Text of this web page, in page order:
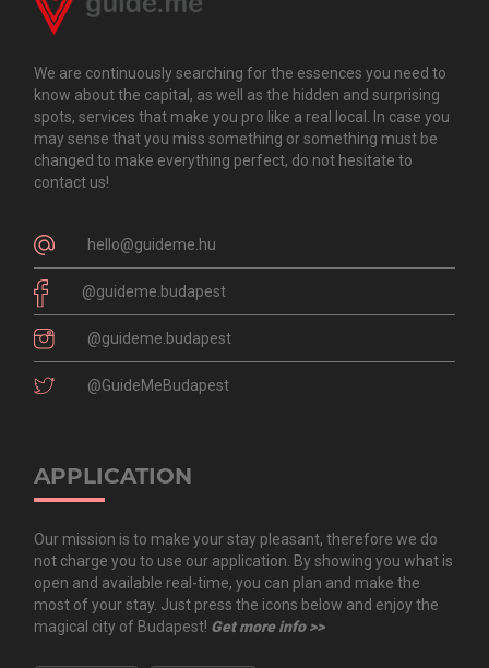
We are continuously searching for the essences you need to
know about the capital, as well as the hidden and surprising
spots, services that make you pro like a real local. In case you
may sense that you miss something or something must be
changed to make everything perfect, do not hesitate to
contact us!
hello@guideme.hu
@guideme.budapest
@guideme.budapest
@GuideMeBudapest
APPLICATION
Our mission is to make your stay pleasant, therefore we do
not charge you to use our application. By showing you what is
open and available real-time, you can plan and make the
most of your stay. Just press the icons below and enjoy the
magical city of Budapest! Get more info >>